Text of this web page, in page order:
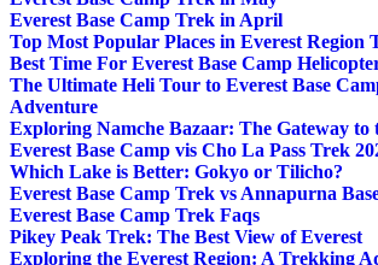
Everest Base Camp Trek in April
Top Most Popular Places in Everest Region
Best Time For Everest Base Camp
The Ultimate Heli Tour to Everest Base
Adventure
Exploring Namche Bazaar: The Gateway to
Everest Base Camp vis Cho La Pass Trek
Which Lake is Better: Gokyo or Tilicho?
Everest Base Camp Trek vs Annapurna
Everest Base Camp Trek Faqs
Pikey Peak Trek: The Best View of Everest
Exploring the Everest Region: A Trekking